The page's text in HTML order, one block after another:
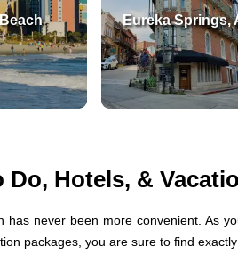
Eureka Springs,
Do, Hotels, &
has never been more convenient. As
packages, you are sure to find